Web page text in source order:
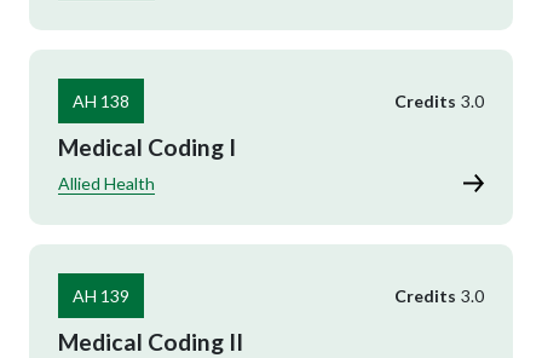
AH 138 Credits 3.0
Medical Coding I
Allied Health
AH 139 Credits 3.0
Medical Coding II